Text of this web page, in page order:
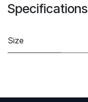
Specifications
Size